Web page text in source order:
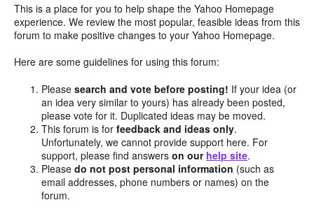
This is a place for you to help shape the Yahoo Homepage
experience. We review the most popular, feasible ideas from this
forum to make positive changes to your Yahoo Homepage.
Here are some guidelines for using this forum:
Pleasesearch and vote before posting! If your idea (or
an idea very similar to yours) has already been posted,
please vote for it. Duplicated ideas may be moved.
This forum is forfeedback and ideas only.
Unfortunately, we cannot provide support here. For
support, please find answerson our help site.
Pleasedo not post personal information (such as
email addresses, phone numbers or names) on the
forum.